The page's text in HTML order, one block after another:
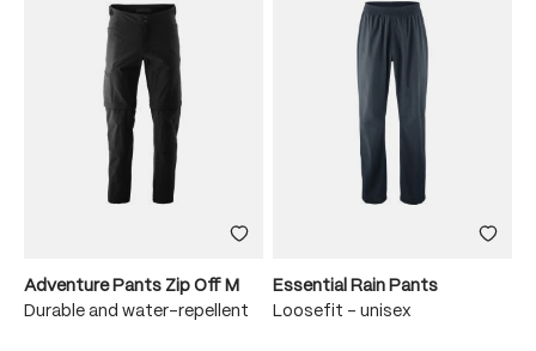
Adventure Pants Zip Off M
Durable and water-repellent
Essential Rain Pants
Loosefit - unisex